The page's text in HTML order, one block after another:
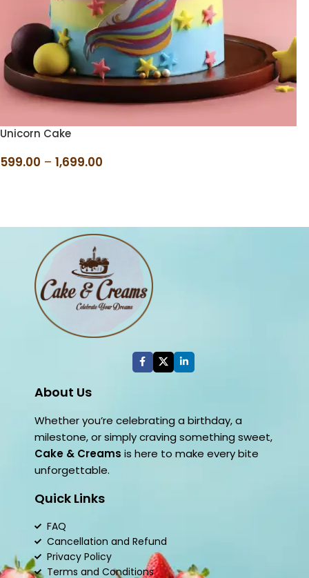
Unicorn Cake
599.00 – 1,699.00
About Us
Whether you’re celebrating a birthday, a
milestone, or simply craving something sweet,
Cake & Creams is here to make every bite
unforgettable.
Quick Links
FAQ
Cancellation and Refund
Privacy Policy
Terms and Conditions